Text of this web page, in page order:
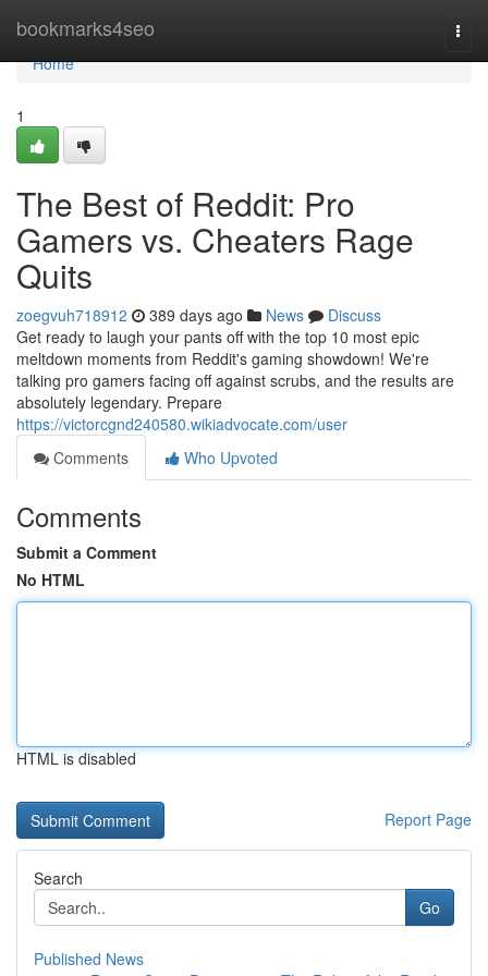
bookmarks4seo
Home
Home
1
The Best of Reddit: Pro
Gamers vs. Cheaters Rage
Quits
zoegvuh718912 389 days ago News
Discuss
Get ready to laugh your pants off with the top 10 most epic
meltdown moments from Reddit's gaming showdown! We're
talking pro gamers facing off against scrubs, and the results are
absolutely legendary. Prepare
https://victorcgnd240580.wikiadvocate.com/user
Comments
Who Upvoted
Comments
Submit a Comment
No HTML
HTML is disabled
Report Page
Search
Go
Published News